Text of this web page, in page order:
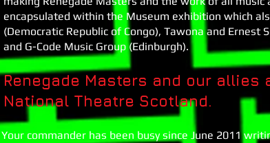
encapsulated within the Museum exhibition which
(Democratic Republic of Congo), Tawona and
and G-Code Music Group (Edinburgh).
Renegade Masters and our allies
National Theatre Scotland.
Your commander has been busy since June 2011